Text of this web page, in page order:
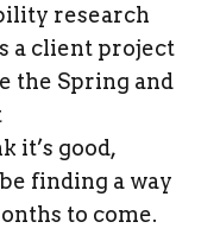
research
a client project
the Spring and
it’s good,
finding a way
to come.